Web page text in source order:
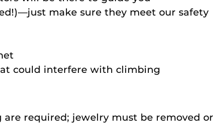
make sure they meet our safety
could interfere with climbing
required; jewelry must be removed or